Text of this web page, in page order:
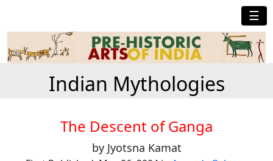
☰
Indian Mythologies
The Descent of Ganga
by Jyotsna Kamat